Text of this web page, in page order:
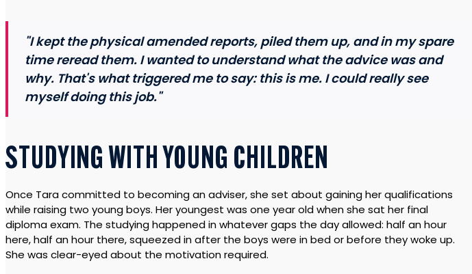
"I kept the physical amended reports, piled them up, and in my spare
time reread them. I wanted to understand what the advice was and
why. That's what triggered me to say: this is me. I could really see
myself doing this job."
STUDYING WITH YOUNG CHILDREN
Once Tara committed to becoming an adviser, she set about gaining her qualifications
while raising two young boys. Her youngest was one year old when she sat her final
diploma exam. The studying happened in whatever gaps the day allowed: half an hour
here, half an hour there, squeezed in after the boys were in bed or before they woke up.
She was clear-eyed about the motivation required.